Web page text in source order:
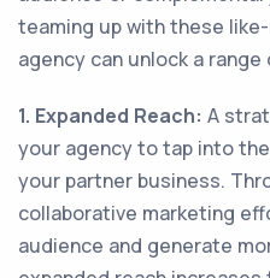
teaming up with these
agency can unlock a
1. Expanded Reach: A
your agency to tap into
your partner business.
collaborative marketing
audience and generate